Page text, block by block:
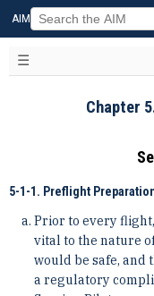
AIM
Chapter
5-1-1. Preflight
Prior to every
vital to the nature
would be safe, and
a regulatory